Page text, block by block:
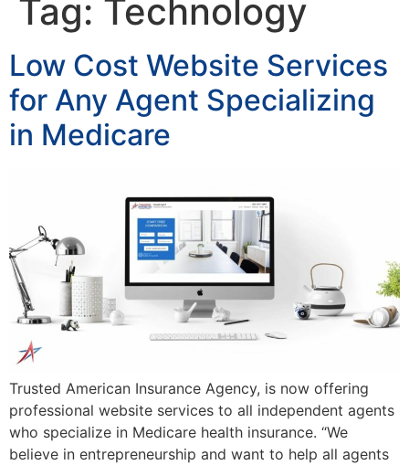
Tag: Technology
Low Cost Website Services
for Any Agent Specializing
in Medicare
Trusted American Insurance Agency, is now offering
professional website services to all independent agents
who specialize in Medicare health insurance. “We
believe in entrepreneurship and want to help all agents